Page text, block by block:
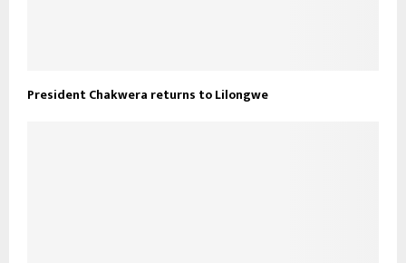
President Chakwera returns to Lilongwe